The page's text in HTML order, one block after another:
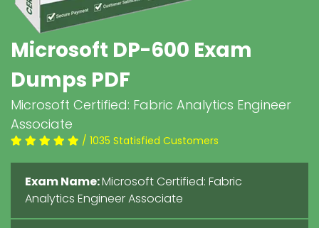
Microsoft DP-600 Exam
Dumps PDF
Microsoft Certified: Fabric Analytics Engineer
Associate
/ 1035 Statisfied Customers
Exam Name:Microsoft Certified: Fabric
Analytics Engineer Associate